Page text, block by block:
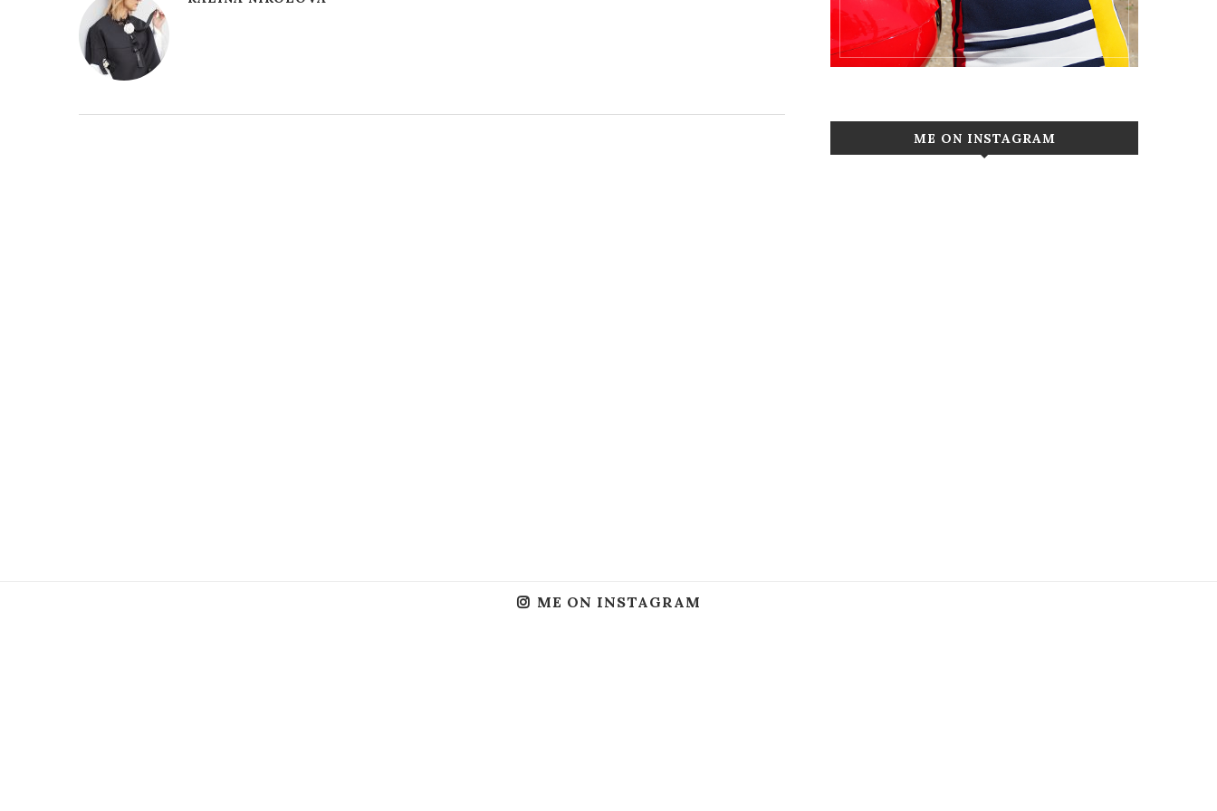
ME ON INSTAGRAM
ME ON INSTAGRAM